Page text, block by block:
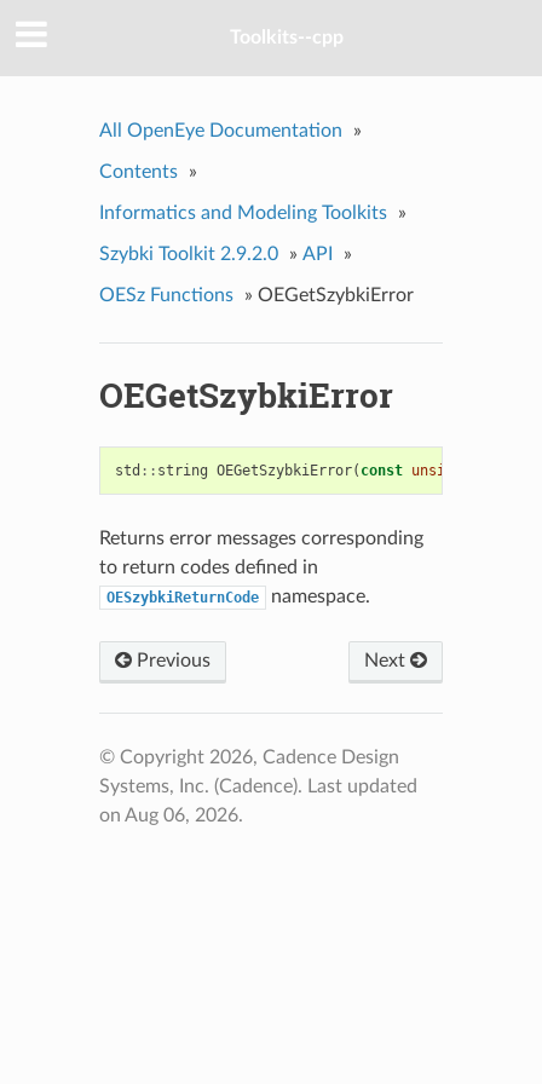
Toolkits--cpp
All OpenEye Documentation »
Contents »
Informatics and Modeling Toolkits »
Szybki Toolkit 2.9.2.0 » API »
OESz Functions » OEGetSzybkiError
OEGetSzybkiError
std :: string OEGetSzybkiError( const unsigned
Returns error messages corresponding
to return codes defined in
OESzybkiReturnCode namespace.
Previous Next
© Copyright 2026, Cadence Design
Systems, Inc. (Cadence). Last updated
on Aug 06, 2026.